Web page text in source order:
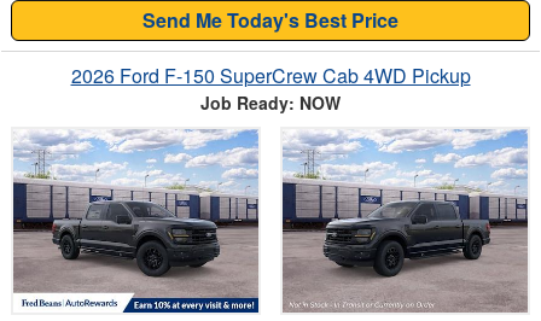
Send Me Today's Best Price
2026 Ford F-150 SuperCrew Cab 4WD Pickup
Job Ready: NOW